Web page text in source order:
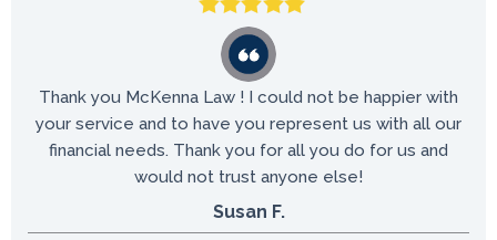
Thank you McKenna Law ! I could not be happier with
your service and to have you represent us with all our
financial needs. Thank you for all you do for us and
would not trust anyone else!
Susan F.